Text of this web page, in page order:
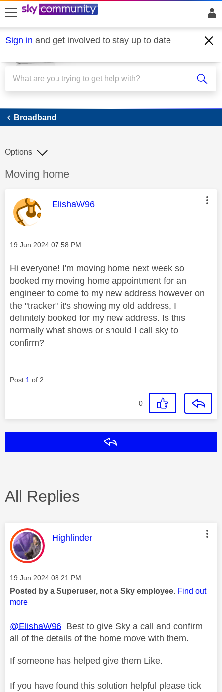
skip to search
skip to content
skip to footer
Sign in and get involved to stay up to date
Broadband
Broadband
Discussion topic:
Moving home
Options
This message was authored by:
ElishaW96
Message posted on
‎19 Jun 2024 07:58 PM
Hi everyone! I'm moving home next week so
booked my moving home appointment for an
engineer to come to my new address however on
the "tracker" it's showing my old address, I
definitely booked for my new address. Is this
normally what shows or should I call sky to
confirm?
Post 1 of 2
0
All Replies
This message was authored by:
Highlinder
Message posted on
‎19 Jun 2024 08:21 PM
Posted by a Superuser, not a Sky employee. Find out
more
@ElishaW96 Best to give Sky a call and confirm
all of the details of the home move with them.
If someone has helped give them Like.
If you have found this solution helpful please tick